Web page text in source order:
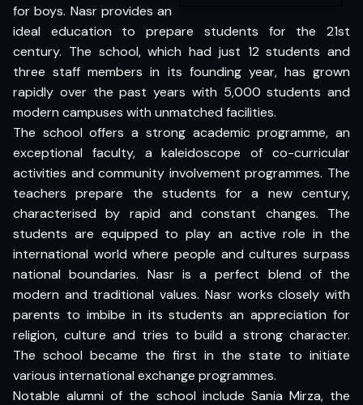
for boys. Nasr provides an
ideal education to prepare students for the 21st
century. The school, which had just 12 students and
three staff members in its founding year, has grown
rapidly over the past years with 5,000 students and
modern campuses with unmatched facilities.
The school offers a strong academic programme, an
exceptional faculty, a kaleidoscope of co-curricular
activities and community involvement programmes. The
teachers prepare the students for a new century,
characterised by rapid and constant changes. The
students are equipped to play an active role in the
international world where people and cultures surpass
national boundaries. Nasr is a perfect blend of the
modern and traditional values. Nasr works closely with
parents to imbibe in its students an appreciation for
religion, culture and tries to build a strong character.
The school became the first in the state to initiate
various international exchange programmes.
Notable alumni of the school include Sania Mirza, the